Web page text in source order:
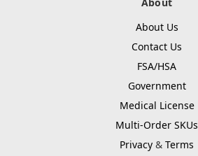
About
About Us
Contact Us
FSA/HSA
Government
Medical License
Multi-Order SKUs
Privacy & Terms